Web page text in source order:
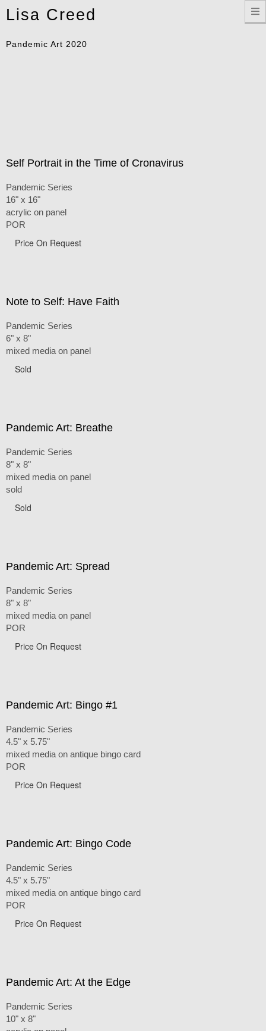
Lisa Creed
Pandemic Art 2020
Self Portrait in the Time of Cronavirus
Pandemic Series
16" x 16"
acrylic on panel
POR
Price On Request
Note to Self: Have Faith
Pandemic Series
6" x 8"
mixed media on panel
Sold
Pandemic Art: Breathe
Pandemic Series
8" x 8"
mixed media on panel
sold
Sold
Pandemic Art: Spread
Pandemic Series
8" x 8"
mixed media on panel
POR
Price On Request
Pandemic Art: Bingo #1
Pandemic Series
4.5" x 5.75"
mixed media on antique bingo card
POR
Price On Request
Pandemic Art: Bingo Code
Pandemic Series
4.5" x 5.75"
mixed media on antique bingo card
POR
Price On Request
Pandemic Art: At the Edge
Pandemic Series
10" x 8"